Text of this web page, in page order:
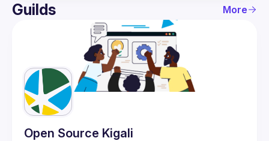
User
Guilds More
Open Source Kigali